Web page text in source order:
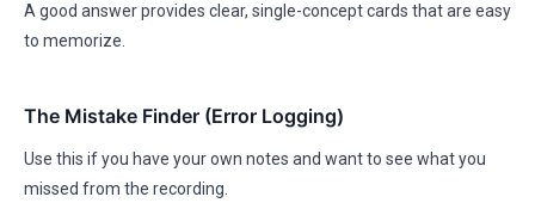
A good answer provides clear, single-concept cards that are easy
to memorize.
The Mistake Finder (Error Logging)
Use this if you have your own notes and want to see what you
missed from the recording.